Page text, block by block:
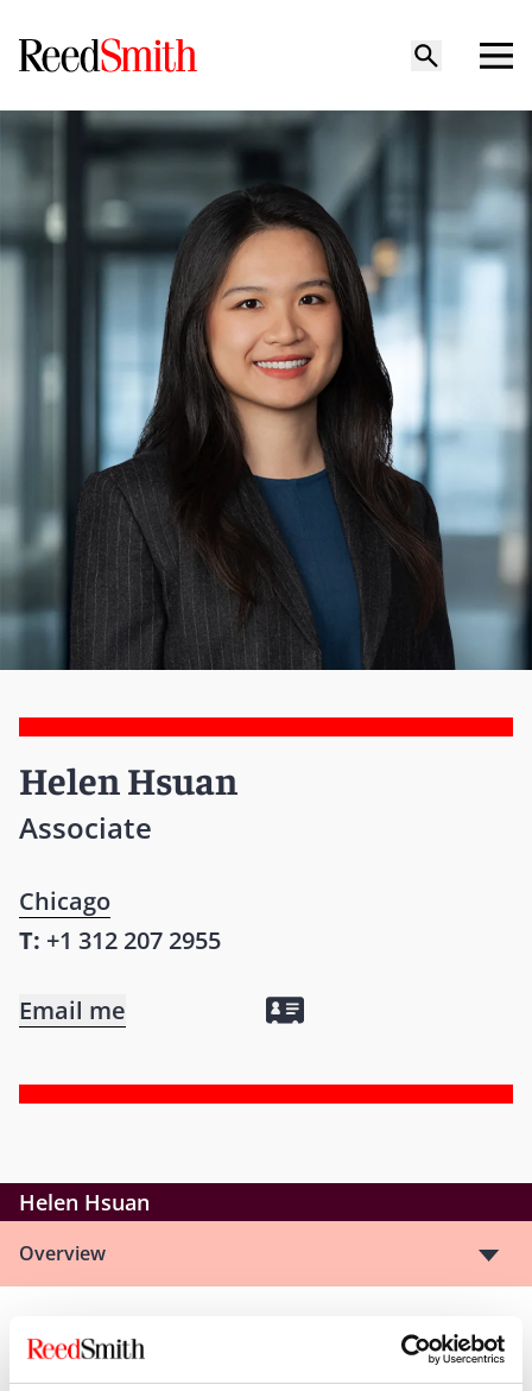
Helen Hsuan
Associate
Chicago
T: +1 312 207 2955
Email me
Helen Hsuan
Overview
Helen is a new associate in Chicago’s Global Corporate
Group. She focuses on a broad range of corporate and